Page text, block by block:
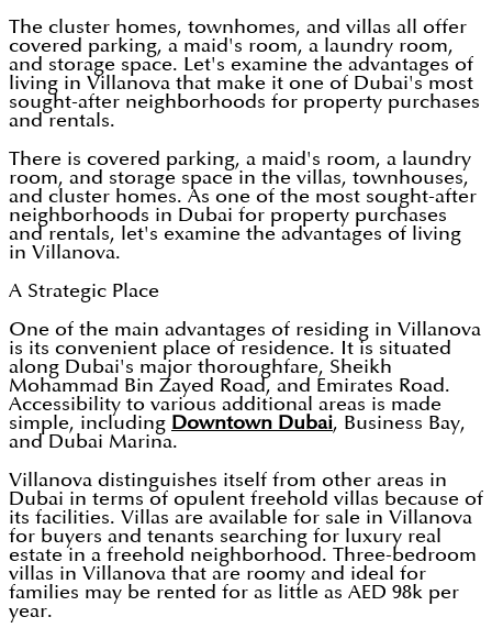
The cluster homes, townhomes, and villas all offer
covered parking, a maid's room, a laundry room,
and storage space. Let's examine the advantages of
living in Villanova that make it one of Dubai's most
sought-after neighborhoods for property purchases
and rentals.
There is covered parking, a maid's room, a laundry
room, and storage space in the villas, townhouses,
and cluster homes. As one of the most sought-after
neighborhoods in Dubai for property purchases
and rentals, let's examine the advantages of living
in Villanova.
A Strategic Place
One of the main advantages of residing in Villanova
is its convenient place of residence. It is situated
along Dubai's major thoroughfare, Sheikh
Mohammad Bin Zayed Road, and Emirates Road.
Accessibility to various additional areas is made
simple, including Downtown Dubai, Business Bay,
and Dubai Marina.
Villanova distinguishes itself from other areas in
Dubai in terms of opulent freehold villas because of
its facilities. Villas are available for sale in Villanova
for buyers and tenants searching for luxury real
estate in a freehold neighborhood. Three-bedroom
villas in Villanova that are roomy and ideal for
families may be rented for as little as AED 98k per
year.